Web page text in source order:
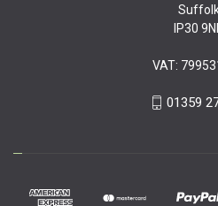
IP30
VAT:
01359